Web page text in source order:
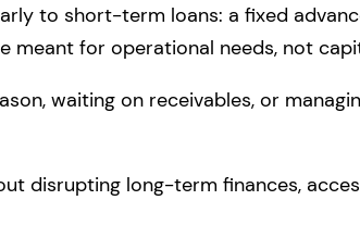
to short-term loans: a fixed
meant for operational needs, not
waiting on receivables, or
disrupting long-term finances,